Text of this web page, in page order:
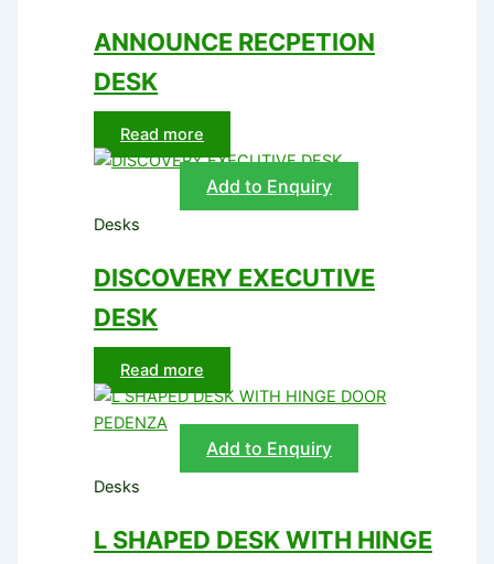
ANNOUNCE RECPETION
DESK
Read more
Add to Enquiry
Desks
DISCOVERY EXECUTIVE
DESK
Read more
Add to Enquiry
Desks
L SHAPED DESK WITH HINGE